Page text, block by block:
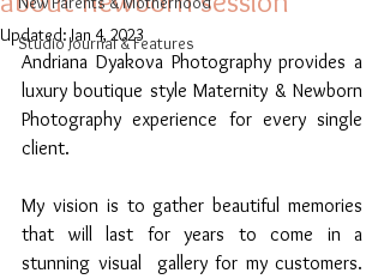
Studio Journal & Features
Updated:Jan 4, 2023
Andriana Dyakova Photography provides a
luxury boutique style Maternity & Newborn
Photography experience for every single
client.
My vision is to gather beautiful memories
that will last for years to come in a
stunning visual  gallery for my customers.